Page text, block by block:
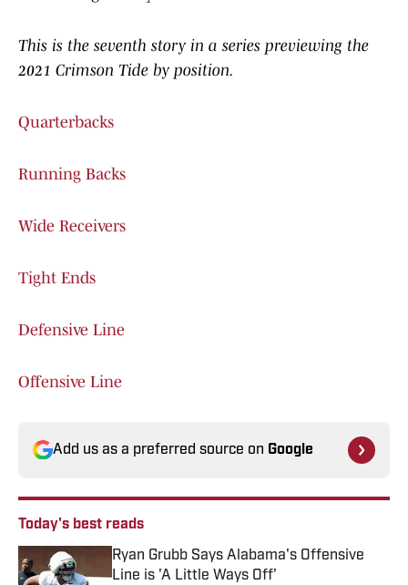
This is the seventh story in a series previewing the
2021 Crimson Tide by position.
Quarterbacks
Running Backs
Wide Receivers
Tight Ends
Defensive Line
Offensive Line
Add us as a preferred source on Google
Today's best reads
Ryan Grubb Says Alabama's Offensive
Line is 'A Little Ways Off'